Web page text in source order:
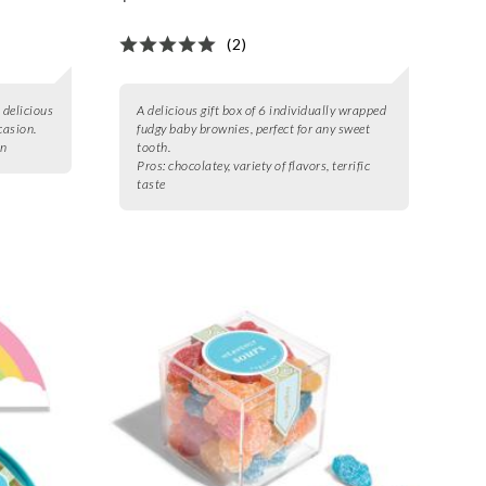
delicious
(2)
A delicious gift box of 6 individually wrapped
fudgy baby brownies, perfect for any sweet
tooth.
Pros: chocolatey, variety of flavors, terrific
taste